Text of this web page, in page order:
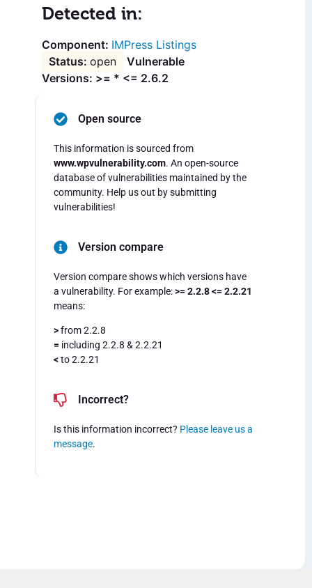
Detected in:
IMPress Listings
open
Vulnerable
Versions: >= * <= 2.6.2
Open source
This information is sourced from
www.wpvulnerability.com. An open-source
database of vulnerabilities maintained by the
community. Help us out by submitting
vulnerabilities!
Version compare
Version compare shows which versions have
a vulnerability. For example:>= 2.2.8 <= 2.2.21
means:
>from 2.2.8
= including 2.2.8 & 2.2.21
<to 2.2.21
Incorrect?
Is this information incorrect? Please leave us a
message.